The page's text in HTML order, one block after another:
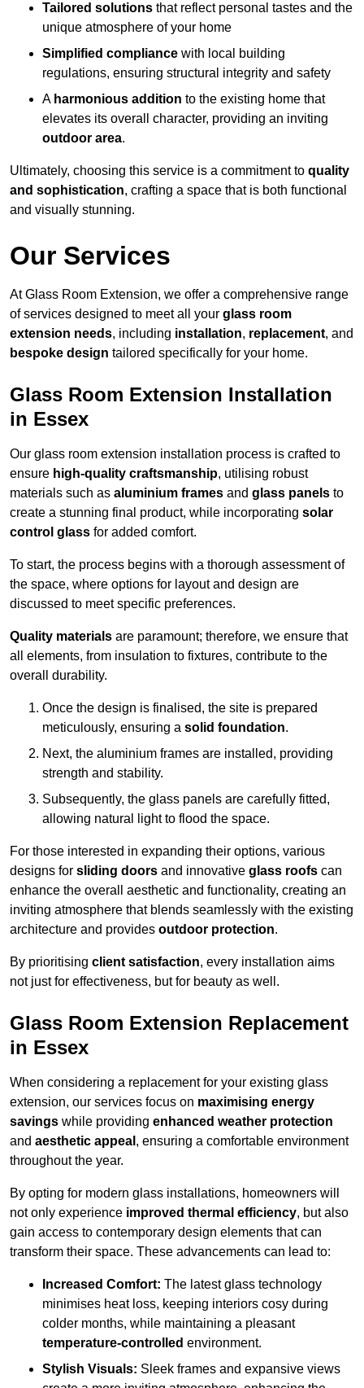
Tailored solutions that reflect personal tastes and the
unique atmosphere of your home
Simplified compliance with local building
regulations, ensuring structural integrity and safety
A harmonious addition to the existing home that
elevates its overall character, providing an inviting
outdoor area.
Ultimately, choosing this service is a commitment to quality
and sophistication, crafting a space that is both functional
and visually stunning.
Our Services
At Glass Room Extension, we offer a comprehensive range
of services designed to meet all your glass room
extension needs, including installation, replacement, and
bespoke design tailored specifically for your home.
Glass Room Extension Installation
in Essex
Our glass room extension installation process is crafted to
ensure high-quality craftsmanship, utilising robust
materials such as aluminium frames and glass panels to
create a stunning final product, while incorporating solar
control glass for added comfort.
To start, the process begins with a thorough assessment of
the space, where options for layout and design are
discussed to meet specific preferences.
Quality materials are paramount; therefore, we ensure that
all elements, from insulation to fixtures, contribute to the
overall durability.
Once the design is finalised, the site is prepared
meticulously, ensuring a solid foundation.
Next, the aluminium frames are installed, providing
strength and stability.
Subsequently, the glass panels are carefully fitted,
allowing natural light to flood the space.
For those interested in expanding their options, various
designs for sliding doors and innovative glass roofs can
enhance the overall aesthetic and functionality, creating an
inviting atmosphere that blends seamlessly with the existing
architecture and provides outdoor protection.
By prioritising client satisfaction, every installation aims
not just for effectiveness, but for beauty as well.
Glass Room Extension Replacement
in Essex
When considering a replacement for your existing glass
extension, our services focus on maximising energy
savings while providing enhanced weather protection
and aesthetic appeal , ensuring a comfortable environment
throughout the year.
By opting for modern glass installations, homeowners will
not only experience improved thermal efficiency, but also
gain access to contemporary design elements that can
transform their space. These advancements can lead to:
Increased Comfort: The latest glass technology
minimises heat loss, keeping interiors cosy during
colder months, while maintaining a pleasant
temperature-controlled environment.
Stylish Visuals: Sleek frames and expansive views